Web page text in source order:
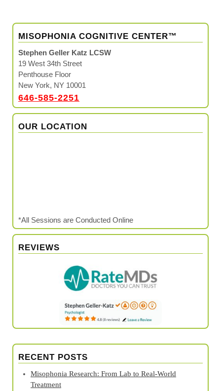
MISOPHONIA COGNITIVE CENTER™
Stephen Geller Katz LCSW
19 West 34th Street
Penthouse Floor
New York, NY 10001
646-585-2251
OUR LOCATION
*All Sessions are Conducted Online
REVIEWS
RECENT POSTS
Misophonia Research: From Lab to Real‑World
Treatment